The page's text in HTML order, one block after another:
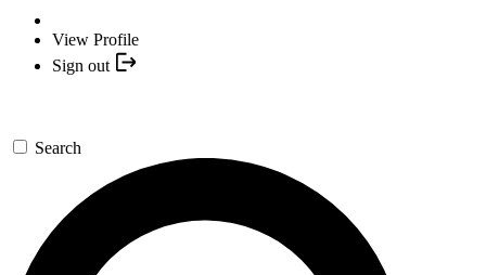
View Profile
Sign out
Search